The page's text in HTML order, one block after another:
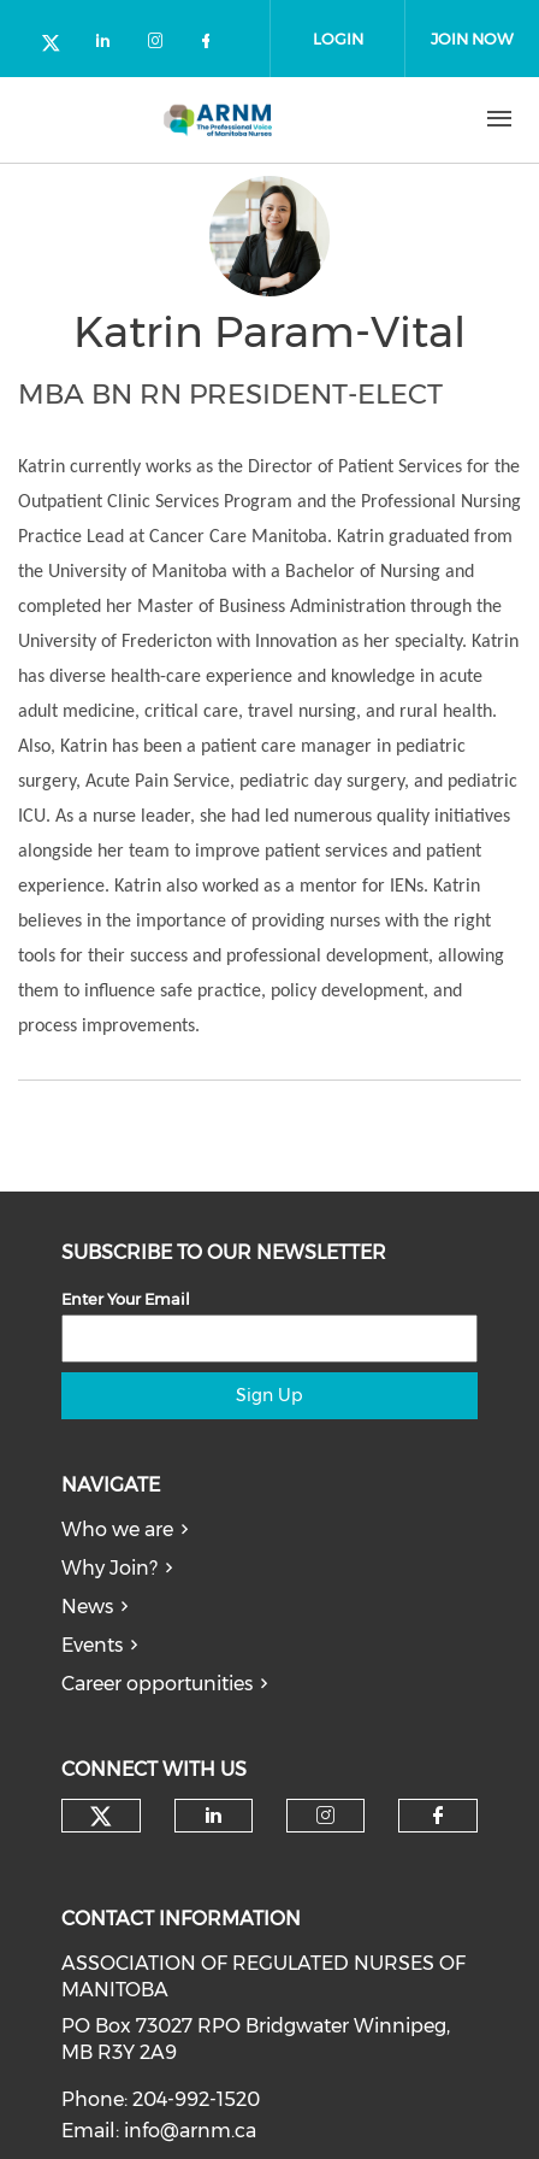
Check our social media on twitter
Check our social media on
Check our social media on
Check our social media
LOGIN JOIN NOW
Katrin Param-Vital
MBA BN RN PRESIDENT-ELECT
Katrin currently works as the Director of Patient Services for the
Outpatient Clinic Services Program and the Professional Nursing
Practice Lead at Cancer Care Manitoba. Katrin graduated from
the University of Manitoba with a Bachelor of Nursing and
completed her Master of Business Administration through the
University of Fredericton with Innovation as her specialty. Katrin
has diverse health-care experience and knowledge in acute
adult medicine, critical care, travel nursing, and rural health.
Also, Katrin has been a patient care manager in pediatric
surgery, Acute Pain Service, pediatric day surgery, and pediatric
ICU. As a nurse leader, she had led numerous quality initiatives
alongside her team to improve patient services and patient
experience. Katrin also worked as a mentor for IENs. Katrin
believes in the importance of providing nurses with the right
tools for their success and professional development, allowing
them to influence safe practice, policy development, and
process improvements.
SUBSCRIBE TO OUR NEWSLETTER
Enter Your Email
Sign Up
NAVIGATE
Who we are
Why Join?
News
Events
Career opportunities
CONNECT WITH US
CONTACT INFORMATION
ASSOCIATION OF REGULATED NURSES OF
MANITOBA
PO Box 73027 RPO Bridgwater Winnipeg,
MB R3Y 2A9
Phone: 204-992-1520
Email: info@arnm.ca